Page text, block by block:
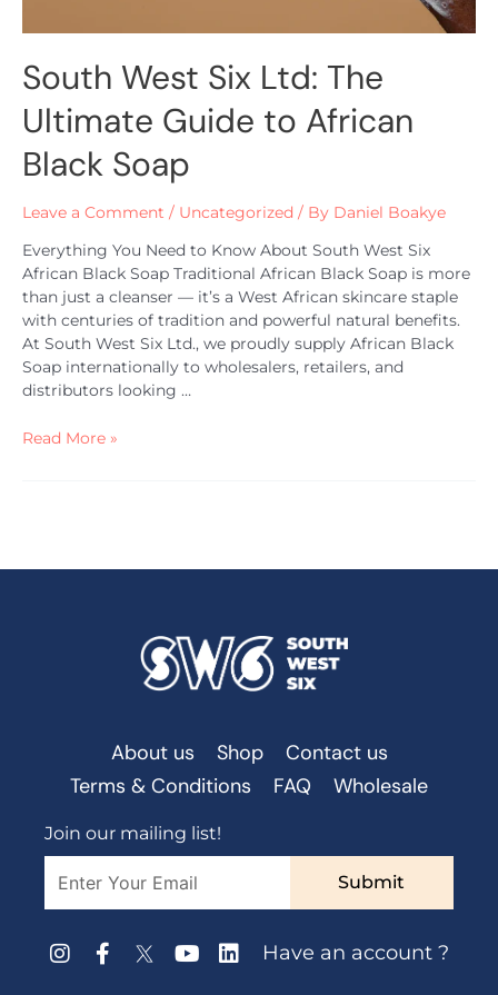
South West Six Ltd: The
Ultimate Guide to African
Black Soap
Leave a Comment / Uncategorized / By Daniel Boakye
Everything You Need to Know About South West Six
African Black Soap Traditional African Black Soap is more
than just a cleanser — it’s a West African skincare staple
with centuries of tradition and powerful natural benefits.
At South West Six Ltd., we proudly supply African Black
Soap internationally to wholesalers, retailers, and
distributors looking …
Read More »
About us Shop
Contact us
Terms & Conditions
FAQ Wholesale
Join our mailing list!
Submit
Have an account ?